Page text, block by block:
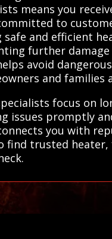
means you
to
and efficient
further
avoid
and families
focus on
issues promptly
you with
find trusted